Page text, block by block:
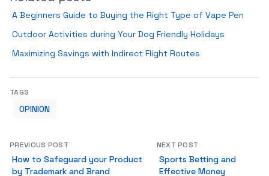
A Beginners Guide to Buying the Right Type of Vape Pen
Outdoor Activities during Your Dog Friendly Holidays
Maximizing Savings with Indirect Flight Routes
TAGS
OPINION
PREVIOUS POST
How to Safeguard your Product
by Trademark and Brand
NEXT POST
Sports Betting and
Effective Money